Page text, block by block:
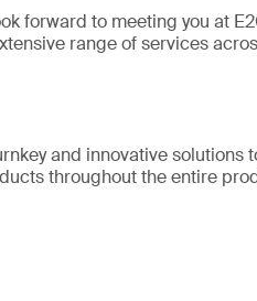
forward to meeting you at
range of services
and innovative solutions
throughout the entire